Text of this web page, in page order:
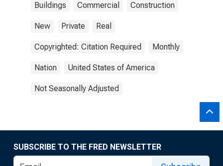
Buildings Commercial Construction
New Private Real
Copyrighted: Citation Required Monthly
Nation United States of America
Not Seasonally Adjusted
SUBSCRIBE TO THE FRED NEWSLETTER